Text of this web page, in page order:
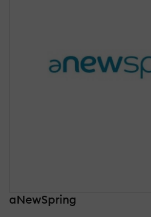
aNewSpring